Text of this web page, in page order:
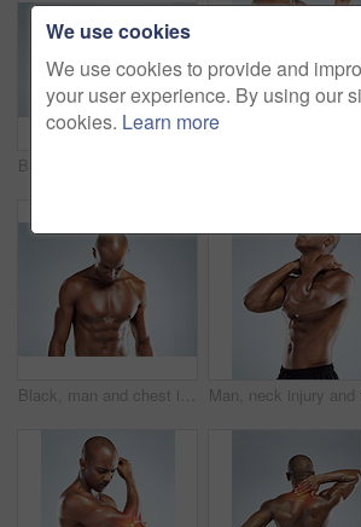
Black, man and chest in topless for skincare in white background for fitness, health and wellness in studio. African, male person and pride with muscle for body, workout and results with confidence
We use cookies
We use cookies to provide and
your user experience. By using our
cookies. Learn more